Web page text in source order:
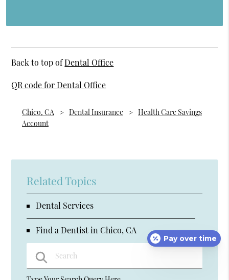
Back to top ofDental Office
QR code for Dental Office
Chico, CA Dental Insurance
Health Care Savings
Account
Related Topics
Dental Services
Find a Dentist in Chico, CA
Pay over time